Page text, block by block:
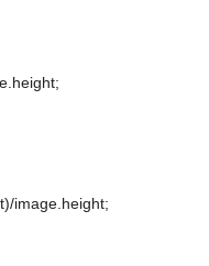
image.height;